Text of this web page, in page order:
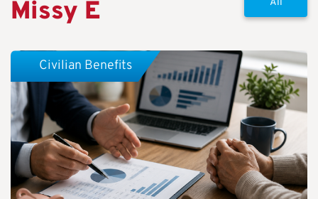
Missy E
All
Civilian Benefits